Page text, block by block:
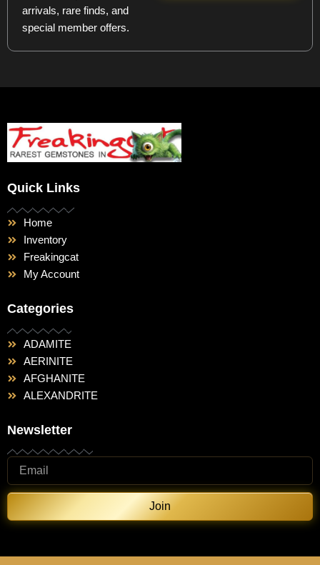
arrivals, rare finds, and
special member offers.
Quick Links
Home
Inventory
Freakingcat
My Account
Categories
ADAMITE
AERINITE
AFGHANITE
ALEXANDRITE
Newsletter
Join